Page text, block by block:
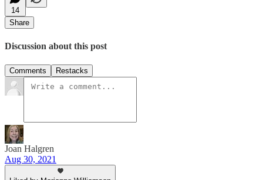
14
Share
Discussion about this post
Comments Restacks
Joan Halgren
Aug 30, 2021